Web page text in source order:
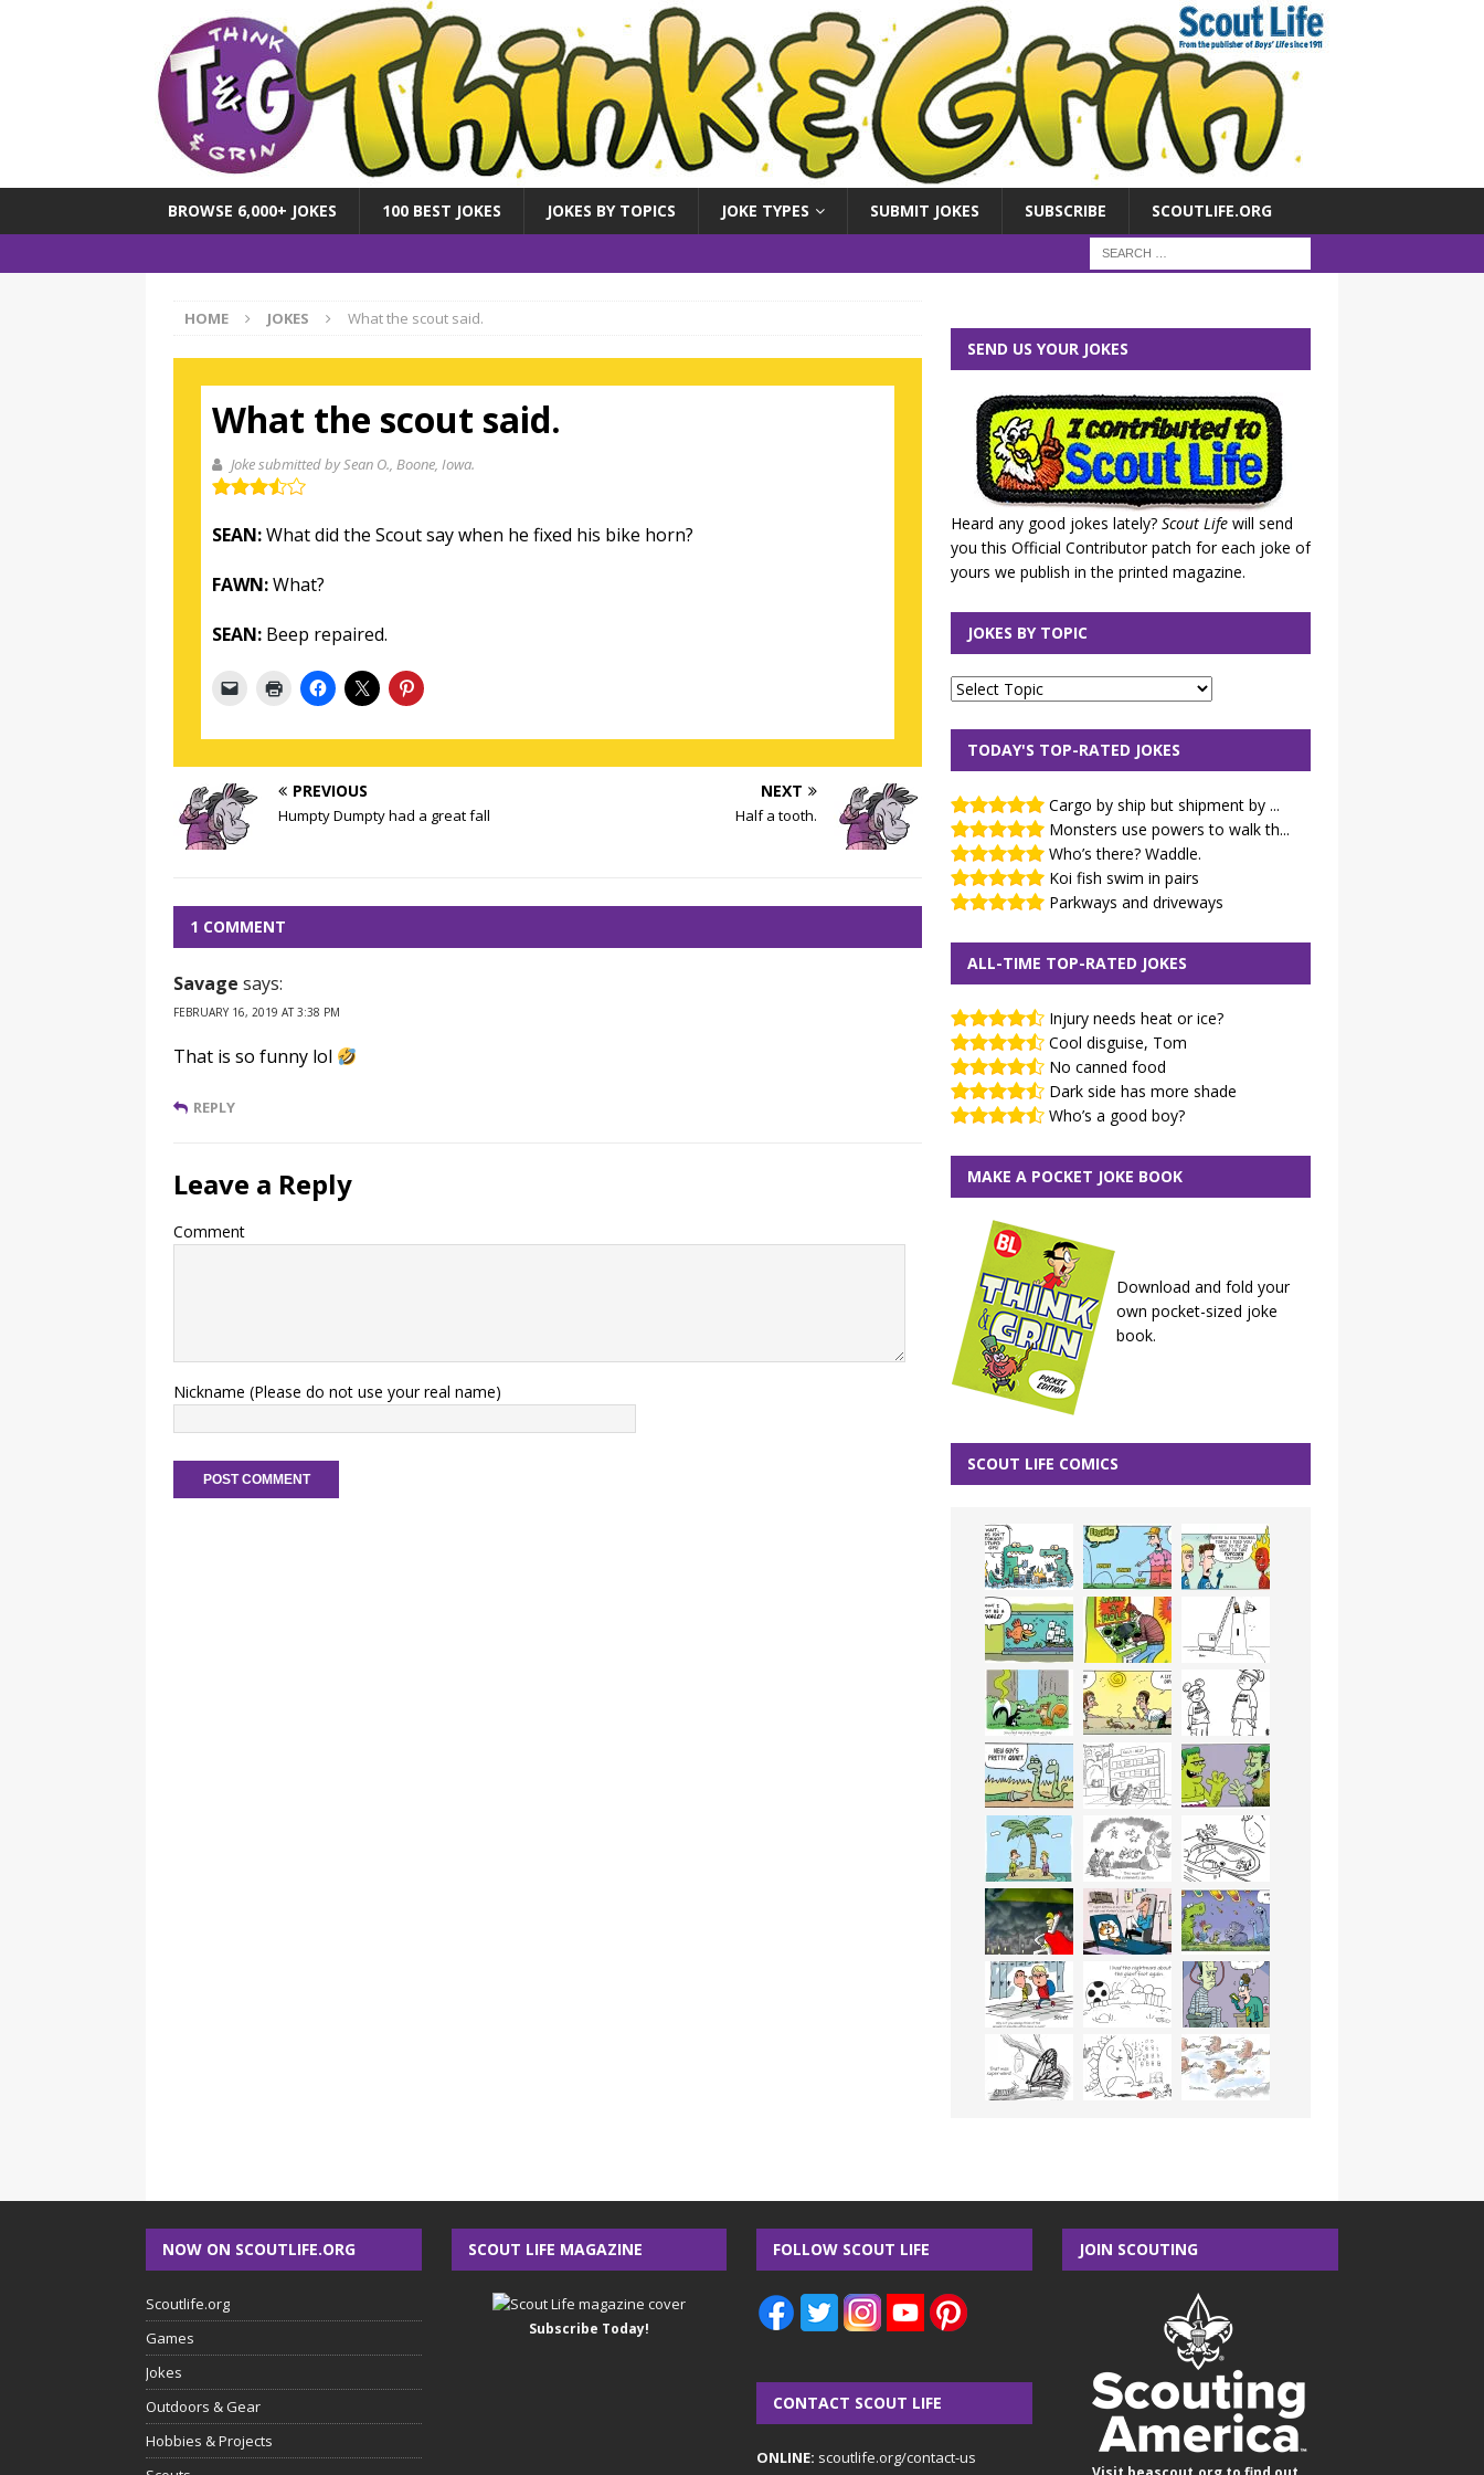
BROWSE 6,000+ JOKES 100 BEST JOKES JOKES BY TOPICS JOKE TYPES SUBMIT JOKES SUBSCRIBE SCOUTLIFE.ORG
HOME JOKES What the scout said.
What the scout said.
Joke submitted by Sean O., Boone, Iowa.
SEAN:What did the Scout say when he fixed his bike horn?
FAWN:What?
SEAN: Beep repaired.
PREVIOUS
Humpty Dumpty had a great fall
NEXT
Half a tooth.
1 COMMENT
Savage says:
FEBRUARY 16, 2019 AT 3:38 PM
That is so funny lol
REPLY
Leave a Reply
Comment
Nickname (Please do not use your real name)
SEND US YOUR JOKES
Heard any good jokes lately? Scout Lifewill send
you this Official Contributor patch for each joke of
yours we publish in the printed magazine.
JOKES BY TOPIC
TODAY'S TOP-RATED JOKES
Cargo by ship but shipment by ...
Monsters use powers to walk th...
Who’s there? Waddle.
Koi fish swim in pairs
Parkways and driveways
ALL-TIME TOP-RATED JOKES
Injury needs heat or ice?
Cool disguise, Tom
No canned food
Dark side has more shade
Who’s a good boy?
MAKE A POCKET JOKE BOOK
Download and fold your
own pocket-sized joke
book.
SCOUT LIFE COMICS
NOW ON SCOUTLIFE.ORG
Scoutlife.org
Games
Jokes
Outdoors & Gear
Hobbies & Projects
SCOUT LIFE MAGAZINE
Subscribe Today!
FOLLOW SCOUT LIFE
CONTACT SCOUT LIFE
ONLINE: scoutlife.org/contact-us
JOIN SCOUTING